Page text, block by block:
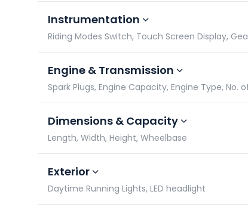
Instrumentation
Riding Modes Switch, Touch Screen Display,
Engine & Transmission
Spark Plugs, Engine Capacity, Engine Type, No.
Dimensions & Capacity
Length, Width, Height, Wheelbase
Exterior
Daytime Running Lights, LED headlight